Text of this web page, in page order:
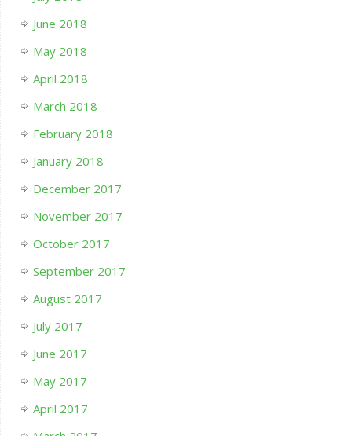
June 2018
May 2018
April 2018
March 2018
February 2018
January 2018
December 2017
November 2017
October 2017
September 2017
August 2017
July 2017
June 2017
May 2017
April 2017